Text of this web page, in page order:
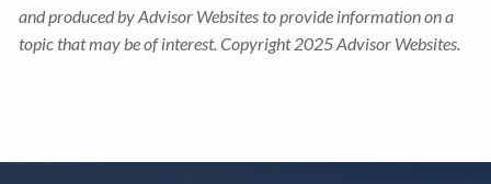
and produced by Advisor Websites to provide information on a
topic that may be of interest. Copyright 2025 Advisor Websites.